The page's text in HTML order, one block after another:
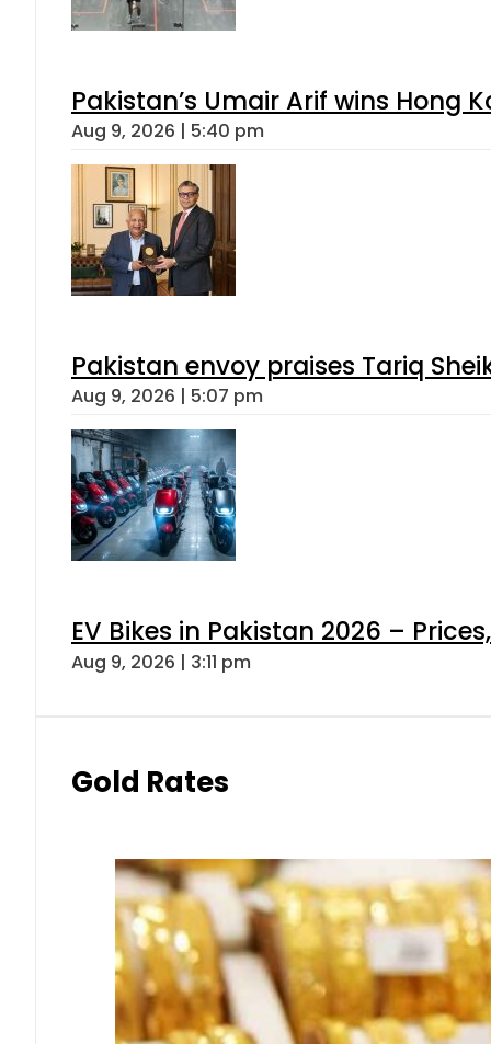
Pakistan’s Umair Arif wins Hong
Aug 9, 2026 | 5:40 pm
Pakistan envoy praises Tariq
Aug 9, 2026 | 5:07 pm
EV Bikes in Pakistan 2026 –
Aug 9, 2026 | 3:11 pm
Gold Rates